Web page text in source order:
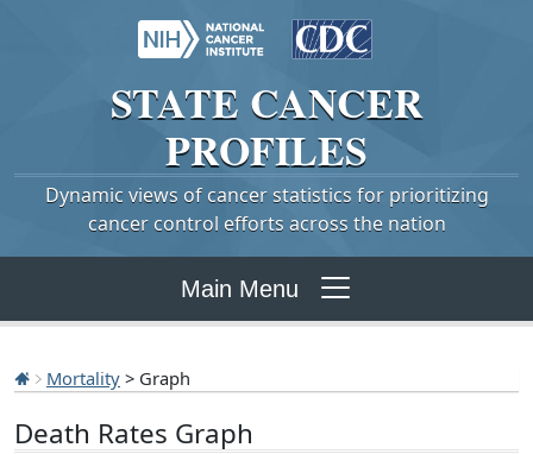
STATE CANCER
PROFILES
Dynamic views of cancer statistics for prioritizing
cancer control efforts across the nation
Main Menu
Mortality > Graph
Death Rates Graph